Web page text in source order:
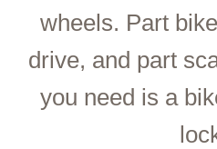
wheels. Part
drive, and part
you need is a